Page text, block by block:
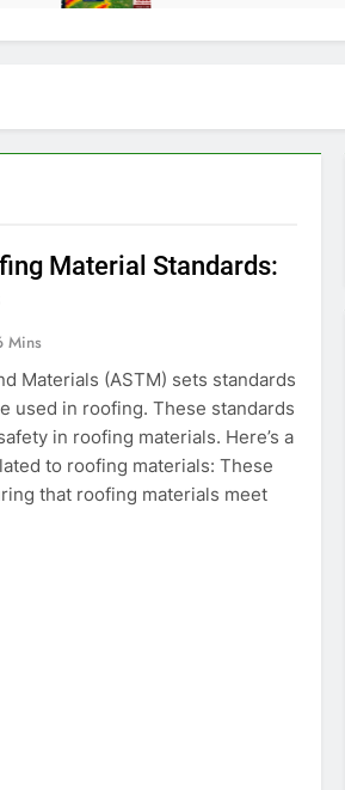
Material Standards:
Mins
Materials (ASTM) sets standards
used in roofing. These standards
in roofing materials. Here’s a
to roofing materials: These
that roofing materials meet